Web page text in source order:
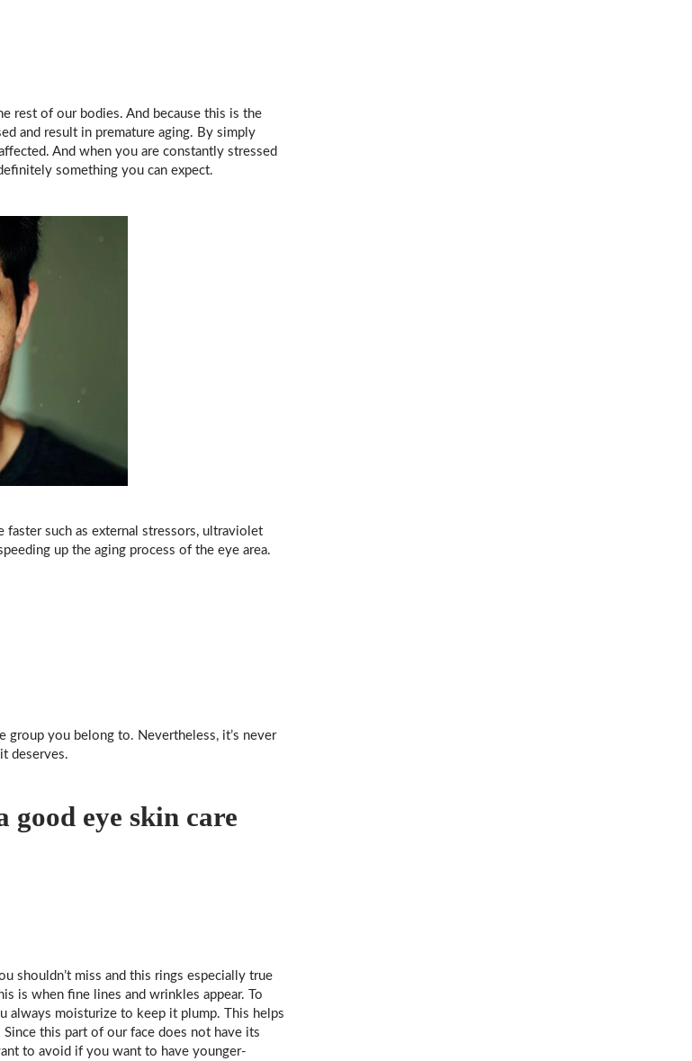
rest of our bodies. And because this is the
and result in premature aging. By simply
And when you are constantly stressed
something you can expect.
faster such as external stressors, ultraviolet
up the aging process of the eye area.
group you belong to. Nevertheless, it’s never
deserves.
good eye skin care
shouldn’t miss and this rings especially true
is when fine lines and wrinkles appear. To
always moisturize to keep it plump. This helps
this part of our face does not have its
to avoid if you want to have younger-